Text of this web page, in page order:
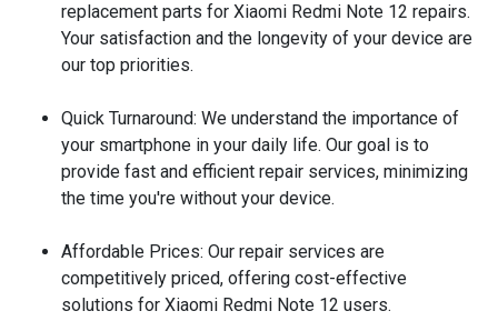
replacement parts for Xiaomi Redmi Note 12 repairs.
Your satisfaction and the longevity of your device are
our top priorities.
Quick Turnaround: We understand the importance of
your smartphone in your daily life. Our goal is to
provide fast and efficient repair services, minimizing
the time you're without your device.
Affordable Prices: Our repair services are
competitively priced, offering cost-effective
solutions for Xiaomi Redmi Note 12 users.